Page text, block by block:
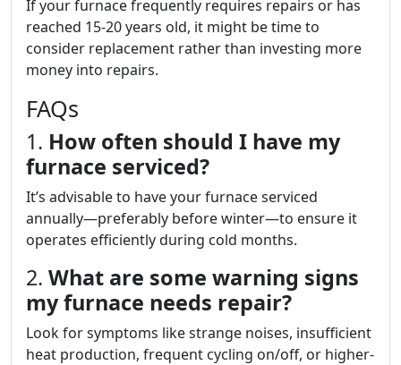
If your furnace frequently requires repairs or has
reached 15-20 years old, it might be time to
consider replacement rather than investing more
money into repairs.
FAQs
1. How often should I have my
furnace serviced?
It’s advisable to have your furnace serviced
annually—preferably before winter—to ensure it
operates efficiently during cold months.
2. What are some warning signs
my furnace needs repair?
Look for symptoms like strange noises, insufficient
heat production, frequent cycling on/off, or higher-